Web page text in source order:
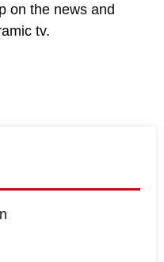
on the news and
tv.